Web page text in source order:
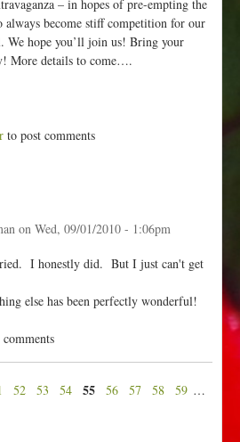
– in hopes of pre-empting the
become stiff competition for our
We hope you’ll join us! Bring your
More details to come….
to post comments
on Wed, 09/01/2010 - 1:06pm
I honestly did. But I just can't get
else has been perfectly wonderful!
52 53 54 55 56 57 58 59 …